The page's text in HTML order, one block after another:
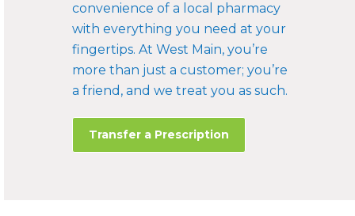
convenience of a local pharmacy
with everything you need at your
fingertips. At West Main, you’re
more than just a customer; you’re
a friend, and we treat you as such.
Transfer a Prescription